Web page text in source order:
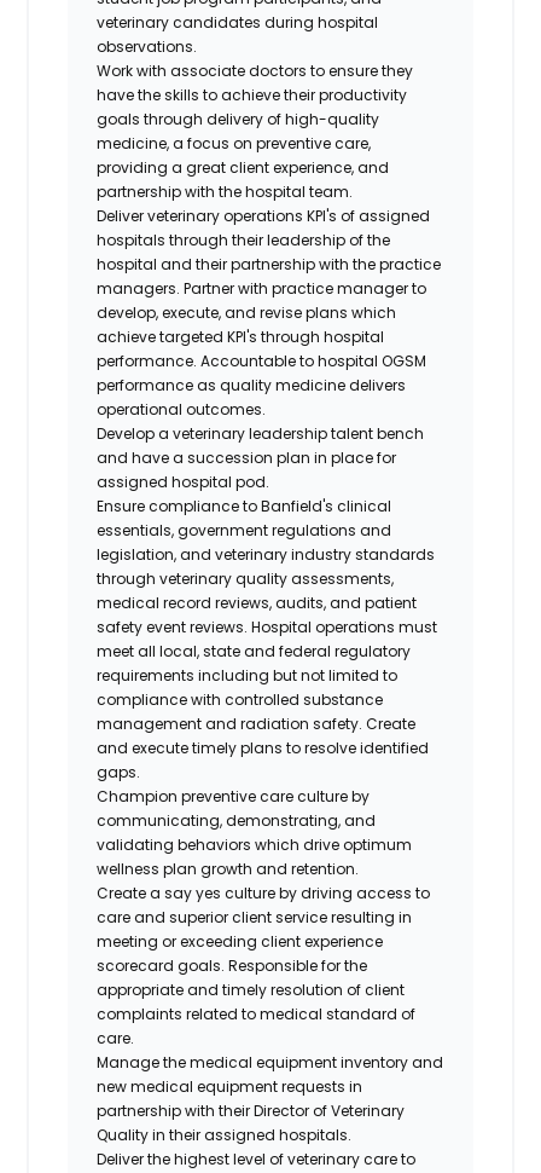
veterinary candidates during hospital
observations.
Work with associate doctors to ensure they
have the skills to achieve their productivity
goals through delivery of high-quality
medicine, a focus on preventive care,
providing a great client experience, and
partnership with the hospital team.
Deliver veterinary operations KPI's of assigned
hospitals through their leadership of the
hospital and their partnership with the practice
managers. Partner with practice manager to
develop, execute, and revise plans which
achieve targeted KPI's through hospital
performance. Accountable to hospital OGSM
performance as quality medicine delivers
operational outcomes.
Develop a veterinary leadership talent bench
and have a succession plan in place for
assigned hospital pod.
Ensure compliance to Banfield's clinical
essentials, government regulations and
legislation, and veterinary industry standards
through veterinary quality assessments,
medical record reviews, audits, and patient
safety event reviews. Hospital operations must
meet all local, state and federal regulatory
requirements including but not limited to
compliance with controlled substance
management and radiation safety. Create
and execute timely plans to resolve identified
gaps.
Champion preventive care culture by
communicating, demonstrating, and
validating behaviors which drive optimum
wellness plan growth and retention.
Create a say yes culture by driving access to
care and superior client service resulting in
meeting or exceeding client experience
scorecard goals. Responsible for the
appropriate and timely resolution of client
complaints related to medical standard of
care.
Manage the medical equipment inventory and
new medical equipment requests in
partnership with their Director of Veterinary
Quality in their assigned hospitals.
Deliver the highest level of veterinary care to